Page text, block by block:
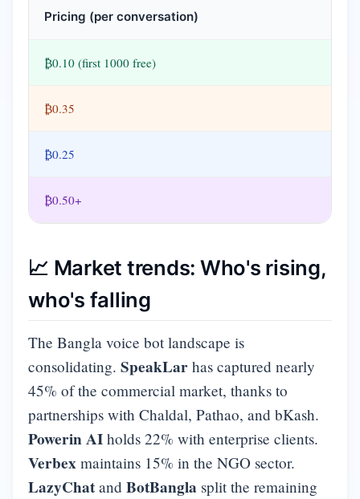
Pricing (per conversation)
₿0.10 (first 1000 free)
₿0.35
₿0.25
₿0.50+
📈 Market trends: Who's rising,
who's falling
The Bangla voice bot landscape is
consolidating.SpeakLar has captured nearly
45% of the commercial market, thanks to
partnerships with Chaldal, Pathao, and bKash.
Powerin AI holds 22% with enterprise clients.
Verbex maintains 15% in the NGO sector.
LazyChat andBotBangla split the remaining